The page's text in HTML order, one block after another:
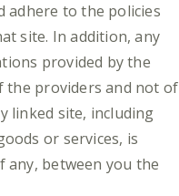
adhere to the policies
site. In addition, any
provided by the
the providers and not of
linked site, including
or services, is
any, between you the